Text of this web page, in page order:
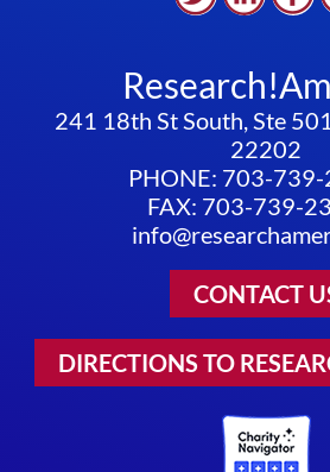
241 18th St South, Ste
22202
PHONE: 703-
FAX: 703-739-
CONTACT
DIRECTIONS TO